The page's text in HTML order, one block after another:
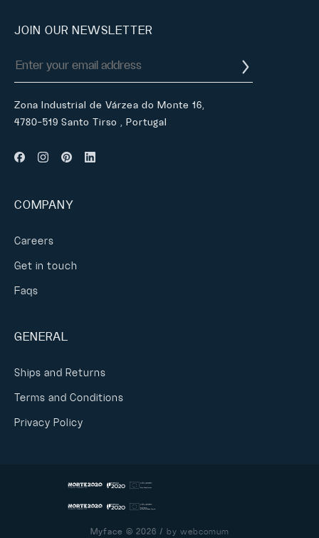
JOIN OUR NEWSLETTER
Zona Industrial de Várzea do Monte 16,
4780-519 Santo Tirso , Portugal
COMPANY
Careers
Get in touch
Faqs
GENERAL
Ships and Returns
Terms and Conditions
Privacy Policy
Myface © 2026 / by webcomum